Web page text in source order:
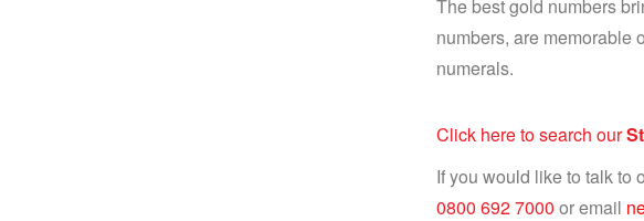
The best gold numbers
numbers, are memorable
numerals.
Click here to search our
If you would like to talk to
0800 692 7000 or email